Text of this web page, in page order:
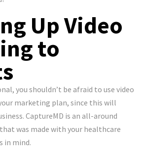
Up Video
to
you shouldn’t be afraid to use video
marketing plan, since this will
CaptureMD is an all-around
was made with your healthcare
in mind.